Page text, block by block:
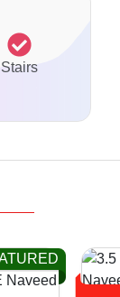
Stairs